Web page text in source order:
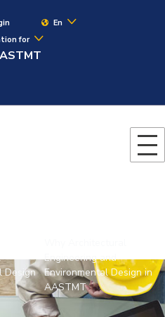
En
for
Design
Engineering and
Environmental Design in
AASTMT